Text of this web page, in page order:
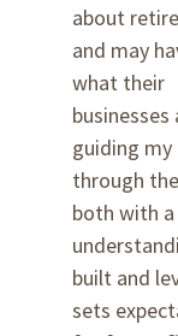
about
and may
what their
guiding my
through
both with
built and
sets